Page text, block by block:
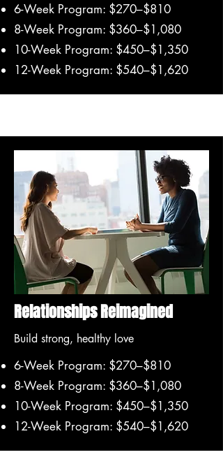
6-Week Program: $270–$810
8-Week Program: $360–$1,080
10-Week Program: $450–$1,350
12-Week Program: $540–$1,620
Relationships Reimagined
Build strong, healthy love
6-Week Program: $270–$810
8-Week Program: $360–$1,080
10-Week Program: $450–$1,350
12-Week Program: $540–$1,620